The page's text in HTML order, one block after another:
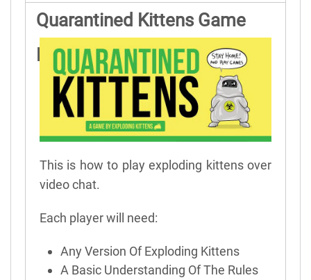
Quarantined Kittens Game
Rules
This is how to play exploding kittens over
video chat.
Each player will need:
Any Version Of Exploding Kittens
A Basic Understanding Of The Rules